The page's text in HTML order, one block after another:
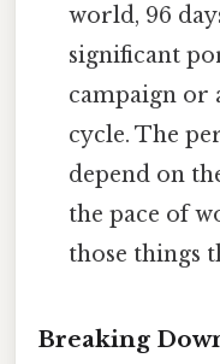
world, 96
significant
campaign or
cycle. The
depend on
the pace of
those things
Breaking